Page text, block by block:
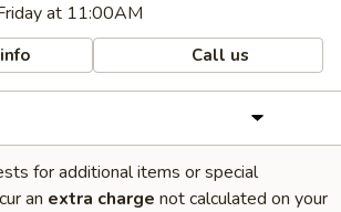
at 11:00AM
Call us
for additional items or special
an extra charge not calculated on your